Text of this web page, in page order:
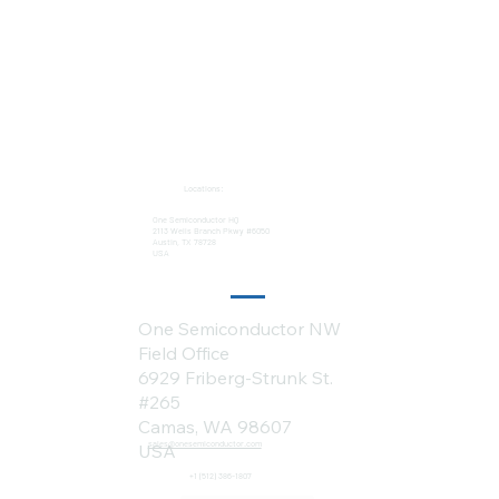
One Semiconductor HQ
2113 Wells Branch Pkwy #6050
Austin, TX 78728
USA
Locations:
sales@onesemiconductor.com
+1 (512) 386-1807
One Semiconductor NW
Field Office
6929 Friberg-Strunk St.
#265
Camas, WA 98607
USA